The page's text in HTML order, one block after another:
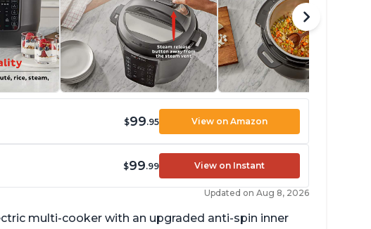
$99.95 View on Amazon
$99.99 View on Instant
Updated on Aug 8, 2026
multi-cooker with an upgraded anti-spin inner